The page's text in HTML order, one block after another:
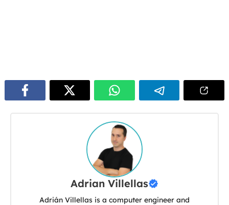
Adrian Villellas
Adrián Villellas is a computer engineer and